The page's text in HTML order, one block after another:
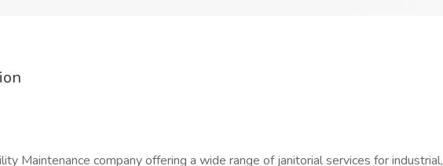
Maintenance company offering a wide range of janitorial services for industrial,